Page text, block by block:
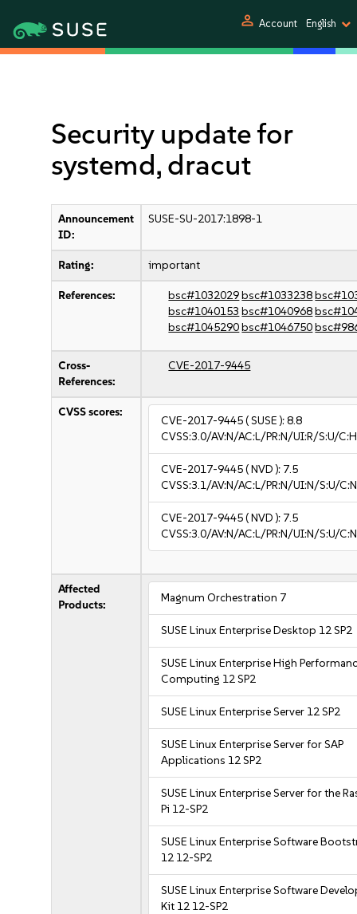
person Account English
Security update for
systemd, dracut
Announcement
ID:
SUSE-SU-2017:1898-1
Rating: important
References: bsc#1032029bsc#1033238
bsc#1040153 bsc#1040968
bsc#1045290bsc#1046750
Cross-
References:
CVE-2017-9445
CVSS scores:
CVE-2017-9445( SUSE ):8.8
CVSS:3.0/AV:N/AC:L/PR:N/UI:R/S:U/
CVE-2017-9445( NVD ): 7.5
CVSS:3.1/AV:N/AC:L/PR:N/UI:N/S:U/
CVE-2017-9445( NVD ): 7.5
CVSS:3.0/AV:N/AC:L/PR:N/UI:N/S:U/
Affected
Products:
Magnum Orchestration 7
SUSE Linux Enterprise Desktop 12 SP2
SUSE Linux Enterprise High
Computing 12 SP2
SUSE Linux Enterprise Server 12 SP2
SUSE Linux Enterprise Server for SAP
Applications 12 SP2
SUSE Linux Enterprise Server for the
Pi 12-SP2
SUSE Linux Enterprise Software
12 12-SP2
SUSE Linux Enterprise Software
Kit 12 12-SP2